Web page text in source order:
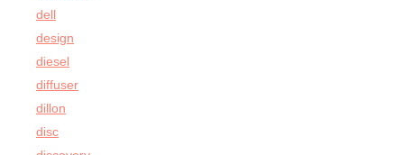
dell
design
diesel
diffuser
dillon
disc